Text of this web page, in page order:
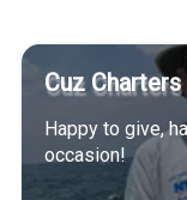
Cuz
Happy to give,
occasion!